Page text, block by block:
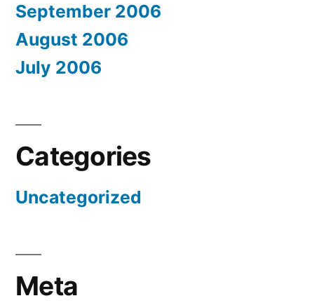
September 2006
August 2006
July 2006
Categories
Uncategorized
Meta